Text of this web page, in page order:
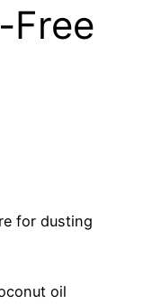
Free
for dusting
oil